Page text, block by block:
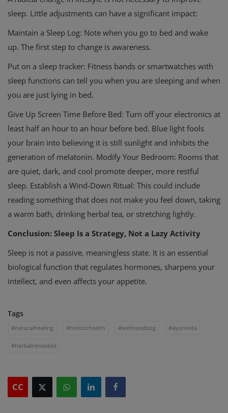
sleep. Little adjustments can have a significant impact:
Maintain a Sleep Log: Note when you go to bed and wake
up. The first step to change is awareness.
Put on a sleep tracker: Fitness bands or smartwatches with
sleep functions can tell you when you are sleeping and when
you are just lying in bed.
Give Up Screen Time Before Bed: Turn off your electronics at
least half an hour to an hour before bed. Blue light fools
your brain into believing it is still sunlight and inhibits the
generation of melatonin. Modify Your Bedroom: Rooms that
are quiet, dark, and cool promote deeper, more restful
sleep. Establish a Wind-Down Ritual: This could include
reading something that does not make you feel down, taking
a warm bath, drinking herbal tea, or stretching lightly.
Conclusion: Sleep Is a Strategy, Not a Lazy Activity
Sleep is not a passive, meaningless state. It is an essential
biological function that regulates hormones, sharpens your
intellect, and even affects your appetite.
Tags
#naturalhealing #holistichealth #wellnessblog #ayurveda
#herbalremedies
CC